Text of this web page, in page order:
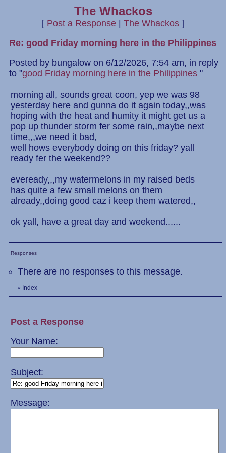
The Whackos
[ Post a Response The Whackos ]
Re: good Friday morning here in the Philippines
Posted by bungalow on 6/12/2026, 7:54 am, in reply
to "good Friday morning here in the Philippines "
morning all, sounds great coon, yep we was 98
yesterday here and gunna do it again today,,was
hoping with the heat and humity it might get us a
pop up thunder storm fer some rain,,maybe next
time,,,we need it bad,
well hows everybody doing on this friday? yall
ready fer the weekend??
eveready,,,my watermelons in my raised beds
has quite a few small melons on them
already,,doing good caz i keep them watered,,
ok yall, have a great day and weekend......
Responses
There are no responses to this message.
« Index
Post a Response
Your Name:
Subject:
Message: